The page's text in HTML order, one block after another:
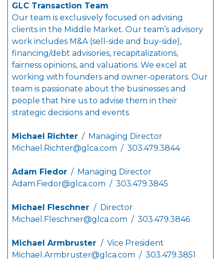
GLC Transaction Team
Our team is exclusively focused on advising
clients in the Middle Market. Our team’s advisory
work includes M&A (sell-side and buy-side),
financing/debt advisories, recapitalizations,
fairness opinions, and valuations. We excel at
working with founders and owner-operators. Our
team is passionate about the businesses and
people that hire us to advise them in their
strategic decisions and events.
Michael Richter / Managing Director
Michael.Richter@glca.com / 303.479.3844
Adam Fiedor / Managing Director
Adam.Fiedor@glca.com / 303.479.3845
Michael Fleschner / Director
Michael.Fleschner@glca.com / 303.479.3846
Michael Armbruster / Vice President
Michael.Armbruster@glca.com / 303.479.3851